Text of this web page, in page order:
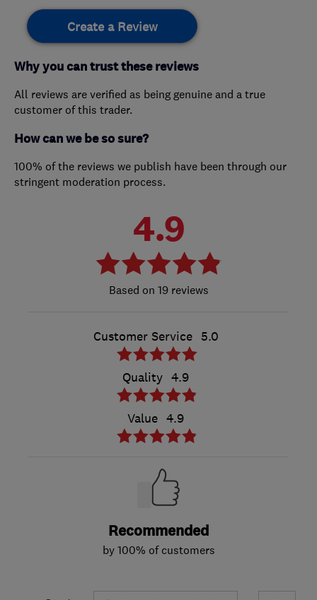
Create a Review
Why you can trust these reviews
All reviews are verified as being genuine and a true
customer of this trader.
How can we be so sure?
100% of the reviews we publish have been through our
stringent moderation process.
4.9
19 reviews
Customer Service 5.0
Quality 4.9
Value 4.9
Recommended
by 100% of customers